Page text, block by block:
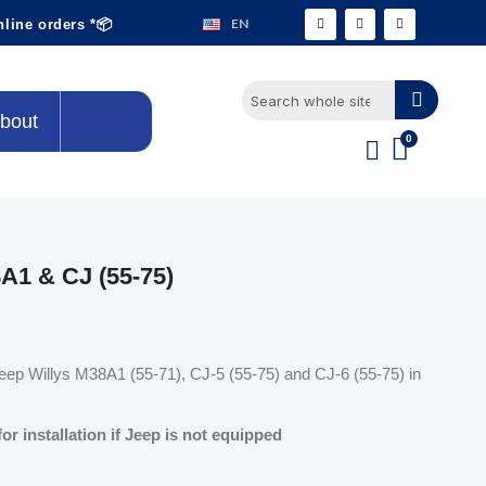
orders *📦 EN
& CJ (55-75)
Willys M38A1 (55-71), CJ-5 (55-75) and CJ-6 (55-75) in
installation if Jeep is not equipped